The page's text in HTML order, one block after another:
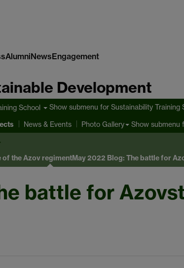
AlumniNewsEngagement
Development
School Show submenu for Sustainability Training
News & Events Photo Gallery Show submenu
of the Azov regimentMay 2022 Blog: The battle for
battle for